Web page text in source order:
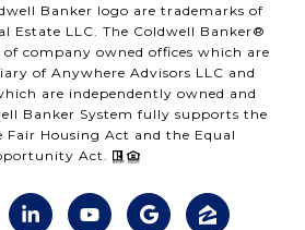
Banker logo are trademarks of
Estate LLC. The Coldwell Banker®
of company owned offices which are
of Anywhere Advisors LLC and
are independently owned and
Banker System fully supports the
Fair Housing Act and the Equal
Act.